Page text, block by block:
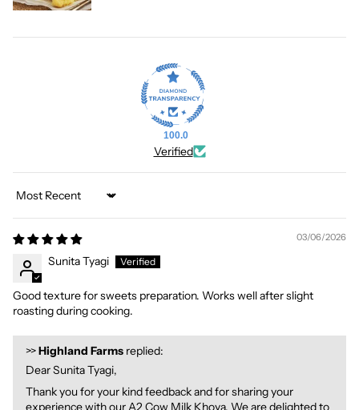
100.0
Verified
Sort by
03/06/2026
Sunita Tyagi
Good texture for sweets preparation. Works well after slight
roasting during cooking.
>>Highland Farms replied:
Dear Sunita Tyagi,
Thank you for your kind feedback and for sharing your
experience with our A2 Cow Milk Khoya. We are delighted to